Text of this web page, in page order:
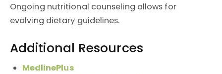
Ongoing nutritional counseling allows for
evolving dietary guidelines.
Additional Resources
MedlinePlus